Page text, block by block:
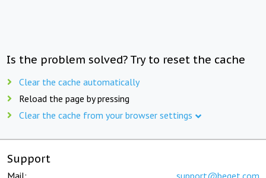
Is the problem solved? Try to reset the cache
Clear the cache automatically
Reload the page by pressing
Clear the cache from your browser settings
Support
Mail: support@beget.com